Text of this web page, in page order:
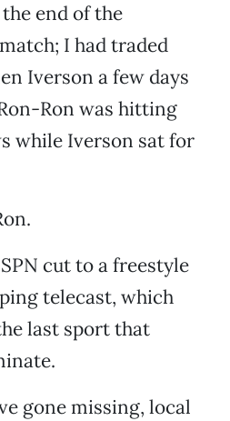
end of the
I had traded
Iverson a few days
Ron was hitting
while Iverson sat for
cut to a freestyle
telecast, which
last sport that
gone missing, local